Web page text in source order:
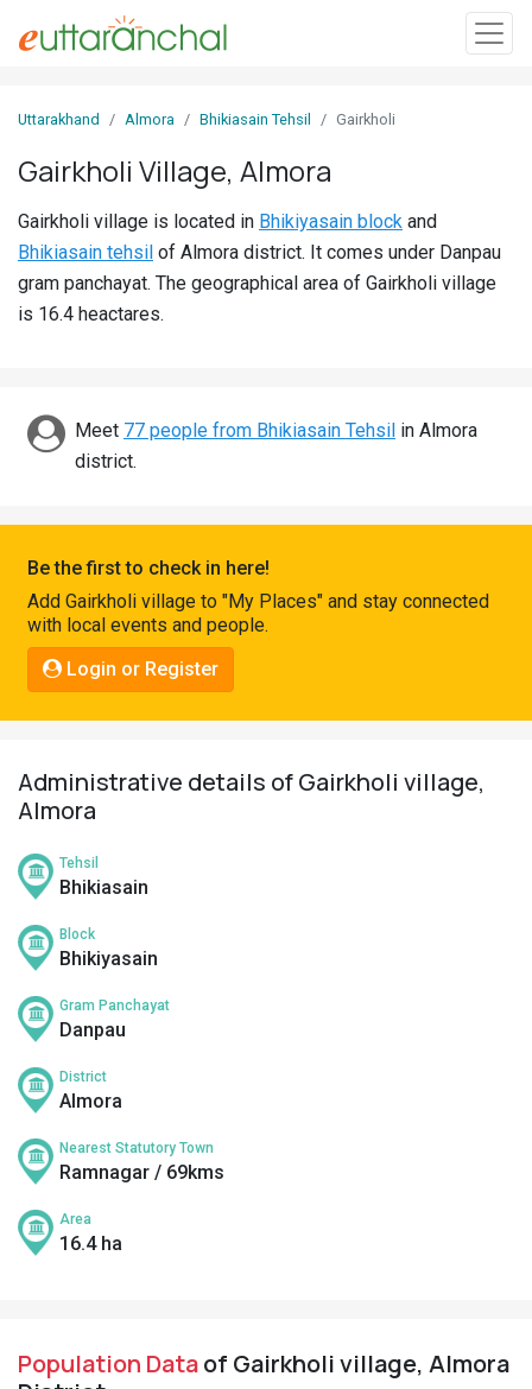
In
Villages
Districts
Discover
Connect
Uttarakhand Almora Bhikiasain Tehsil Gairkholi
Gairkholi Village, Almora
Gairkholi village is located in Bhikiyasain block and
Bhikiasain tehsil of Almora district. It comes under Danpau
gram panchayat. The geographical area of Gairkholi village
is 16.4 heactares.
Meet 77 people from Bhikiasain Tehsil in Almora
district.
Be the first to check in here!
Add Gairkholi village to "My Places" and stay connected
with local events and people.
Login or Register
Administrative details of Gairkholi village,
Almora
Tehsil
Bhikiasain
Block
Bhikiyasain
Gram Panchayat
Danpau
District
Almora
Nearest Statutory Town
Ramnagar / 69kms
Area
16.4 ha
Population Dataof Gairkholi village, Almora